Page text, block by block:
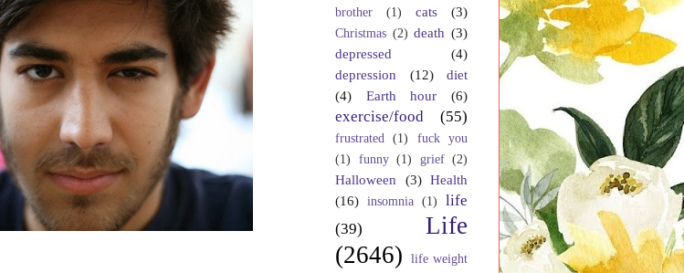
brother
(1) cats (3)
Christmas (2) death (3)
depressed
(4)
depression
(12)
diet
(4)
Earth hour (6)
exercise/food (55)
frustrated (1)
fuck you
(1)
funny (1) grief (2)
Halloween (3) Health
(16) insomnia (1)
life
(39)
Life
(2646)
life weight